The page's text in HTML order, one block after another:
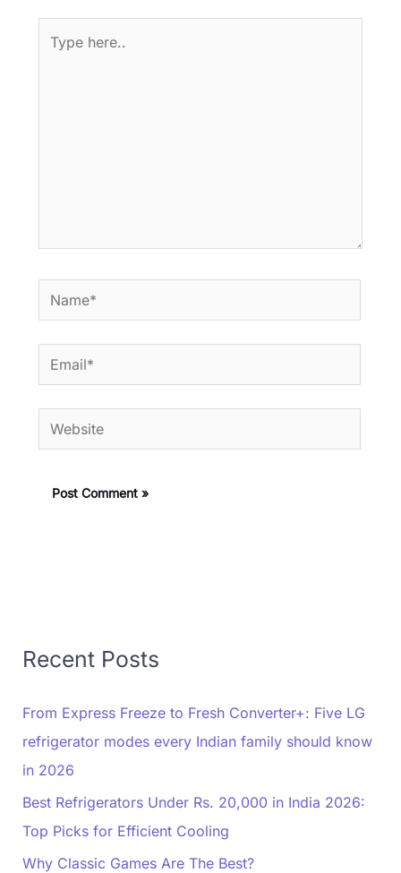
here..
Name*
Email*
Website
Recent Posts
From Express Freeze to Fresh Converter+: Five LG
refrigerator modes every Indian family should know
in 2026
Best Refrigerators Under Rs. 20,000 in India 2026:
Top Picks for Efficient Cooling
Why Classic Games Are The Best?